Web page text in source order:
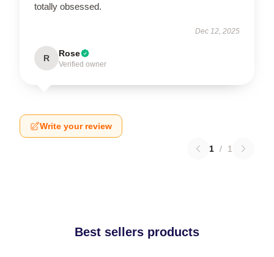
totally obsessed.
Dec 12, 2025
R Rose
Verified owner
Write your review
1 / 1
Best sellers products